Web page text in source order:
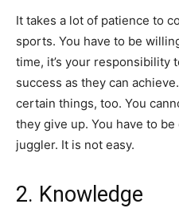
It takes a lot of patience to
sports. You have to be
time, it’s your responsibility
success as they can
certain things, too. You
they give up. You have to
juggler. It is not easy.
2. Knowledge